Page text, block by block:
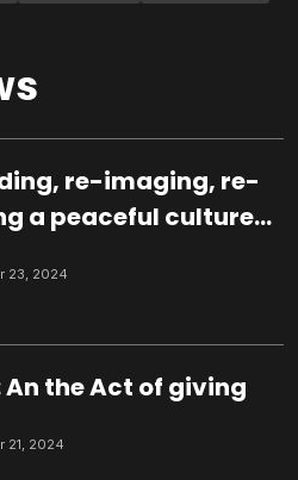
re-imaging, re-
a peaceful culture
23, 2024
An the Act of giving
21, 2024